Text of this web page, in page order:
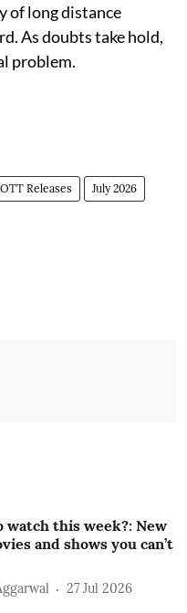
of long distance
As doubts take hold,
problem.
OTT Releases July 2026
watch this week?: New
and shows you can’t
27 Jul 2026